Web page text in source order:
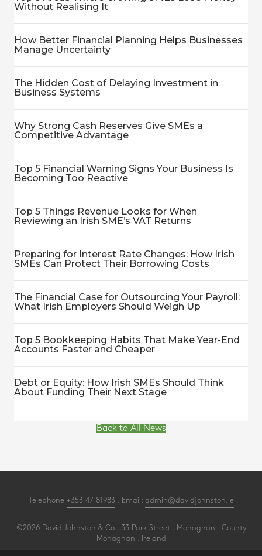
Without Realising It
How Better Financial Planning Helps Businesses
Manage Uncertainty
The Hidden Cost of Delaying Investment in
Business Systems
Why Strong Cash Reserves Give SMEs a
Competitive Advantage
Top 5 Financial Warning Signs Your Business Is
Becoming Too Reactive
Top 5 Things Revenue Looks for When
Reviewing an Irish SME’s VAT Returns
Preparing for Interest Rate Changes: How Irish
SMEs Can Protect Their Borrowing Costs
The Financial Case for Outsourcing Your Payroll:
What Irish Employers Should Weigh Up
Top 5 Bookkeeping Habits That Make Year-End
Accounts Faster and Cheaper
Debt or Equity: How Irish SMEs Should Think
About Funding Their Next Stage
Back to All News
Telephone +353 47 81983 . Email: admin@davidjohnston.ie
©2026 David Johnston & Co . 33 Park Street . Monaghan . County
Monaghan . Ireland